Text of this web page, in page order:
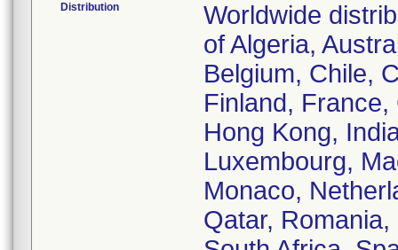
Distribution
Worldwide
of Algeria,
Belgium, Chile,
Finland,
Hong Kong,
Luxembourg,
Monaco,
Qatar,